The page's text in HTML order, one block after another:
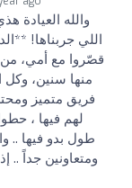
والله العيادة
اللي جربناها!
قصّروا مع أمي، من
منها سنين، وكل
فريق متميز
لهم فيها ،
طول بدو فيها ..
ومتعاونين جداً ..